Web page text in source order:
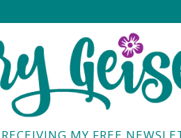
MY FREE